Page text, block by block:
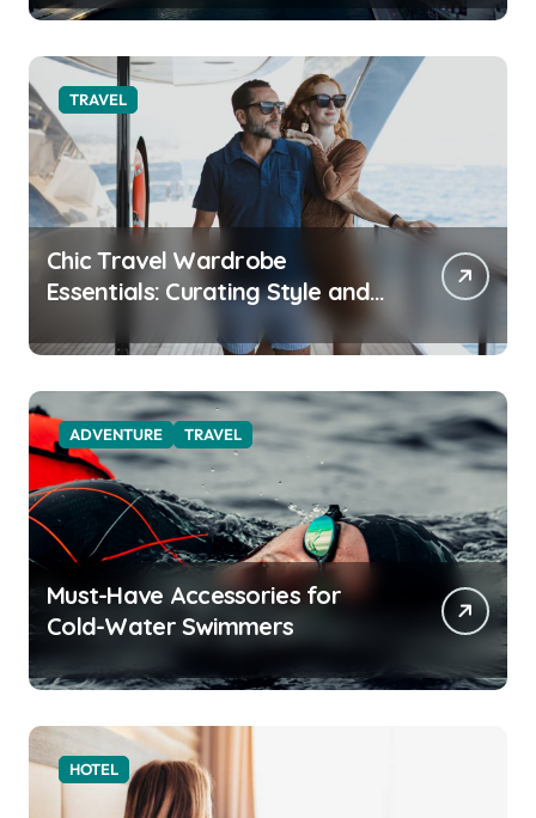
TRAVEL
Chic Travel Wardrobe
Essentials: Curating Style and
Function for the Modern
Explorer
ADVENTURE TRAVEL
Must-Have Accessories for
Cold-Water Swimmers
HOTEL